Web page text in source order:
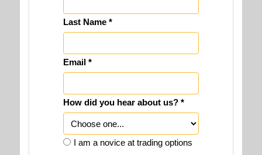
Last Name *
Email *
How did you hear about us? *
I am a novice at trading options